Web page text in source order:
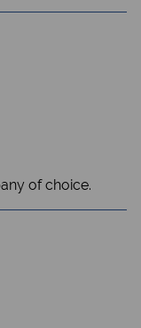
of choice.